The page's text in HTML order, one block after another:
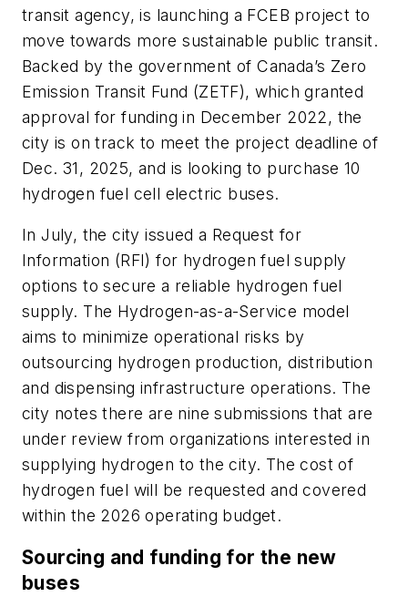
transit agency, is launching a FCEB project to
move towards more sustainable public transit.
Backed by the government of Canada’s Zero
Emission Transit Fund (ZETF), which granted
approval for funding in December 2022, the
city is on track to meet the project deadline of
Dec. 31, 2025, and is looking to purchase 10
hydrogen fuel cell electric buses.
In July, the city issued a Request for
Information (RFI) for hydrogen fuel supply
options to secure a reliable hydrogen fuel
supply. The Hydrogen-as-a-Service model
aims to minimize operational risks by
outsourcing hydrogen production, distribution
and dispensing infrastructure operations. The
city notes there are nine submissions that are
under review from organizations interested in
supplying hydrogen to the city. The cost of
hydrogen fuel will be requested and covered
within the 2026 operating budget.
Sourcing and funding for the new
buses